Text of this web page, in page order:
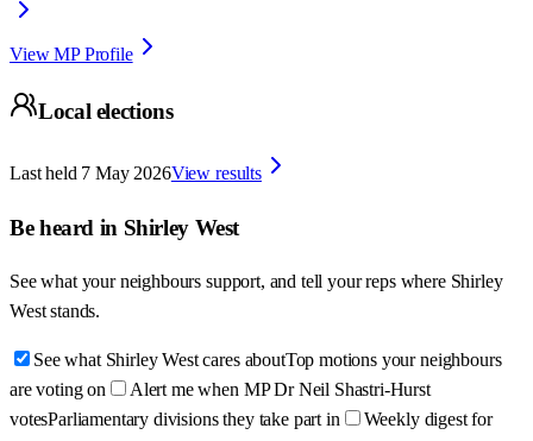
View MP Profile
Local elections
Last held 7 May 2026View results
Be heard in Shirley West
See what your neighbours support, and tell your reps where Shirley
West stands.
See what Shirley West cares aboutTop motions your neighbours
are voting on
Alert me when MP Dr Neil Shastri-Hurst
votesParliamentary divisions they take part in
Weekly digest for